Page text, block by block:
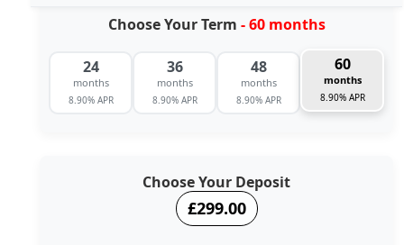
Choose Your Term - 60 months
24
months
8.90% APR
36
months
8.90% APR
48
months
8.90% APR
60
months
8.90% APR
Choose Your Deposit
£299.00